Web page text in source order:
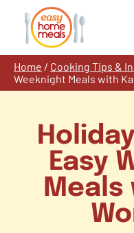
content
Home / Cooking Tips &
Weeknight Meals with
Easy
Meals